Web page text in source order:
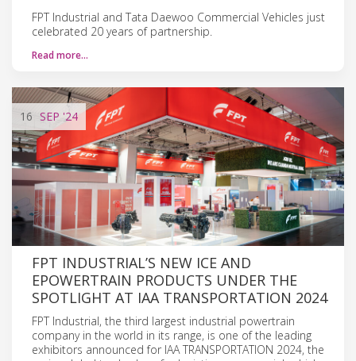
FPT Industrial and Tata Daewoo Commercial Vehicles just
celebrated 20 years of partnership.
Read more…
16 SEP '24
FPT INDUSTRIAL’S NEW ICE AND
EPOWERTRAIN PRODUCTS UNDER THE
SPOTLIGHT AT IAA TRANSPORTATION 2024
FPT Industrial, the third largest industrial powertrain
company in the world in its range, is one of the leading
exhibitors announced for IAA TRANSPORTATION 2024, the